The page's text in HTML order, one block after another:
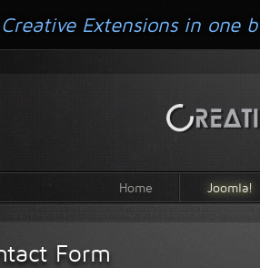
Home Joomla!
Form
Extensions in one